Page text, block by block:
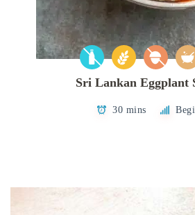
Sri Lankan Eggplant
30 mins